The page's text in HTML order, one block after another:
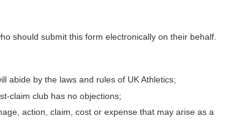
should submit this form electronically on their behalf.
abide by the laws and rules of UK Athletics;
claim club has no objections;
action, claim, cost or expense that may arise as a